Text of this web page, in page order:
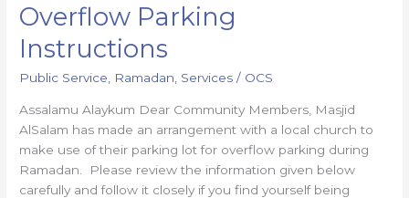
Overflow Parking
Instructions
Public Service Ramadan Services / OCS
Assalamu Alaykum Dear Community Members, Masjid
AlSalam has made an arrangement with a local church to
make use of their parking lot for overflow parking during
Ramadan. Please review the information given below
carefully and follow it closely if you find yourself being
Overflow
Parking
Instructions